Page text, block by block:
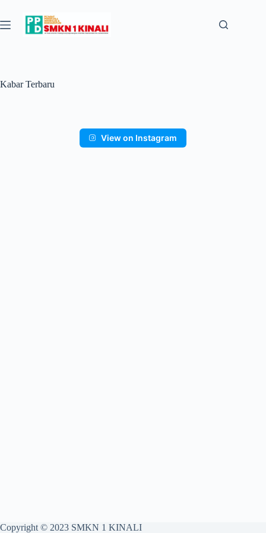
Kabar Terbaru
View on Instagram
Copyright © 2023 SMKN 1 KINALI